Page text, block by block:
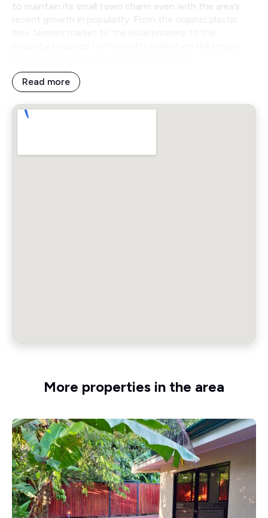
to maintain its small town charm even with the area’s
recent growth in popularity. From the organic plastic
Read more
More properties in the area